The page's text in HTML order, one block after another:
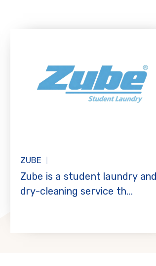
ZUBE
Zube is a student laundry and
dry-cleaning service th...